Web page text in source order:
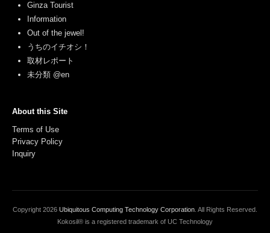
Ginza Tourist
Information
Out of the jewel!
うちのイチオシ！
取材レポート
未分類 @en
About this Site
Terms of Use
Privacy Policy
Inquiry
Copyright 2026 Ubiquitous Computing Technology Corporation . All Rights Reserved.
Kokosil® is a registered trademark of UC Technology